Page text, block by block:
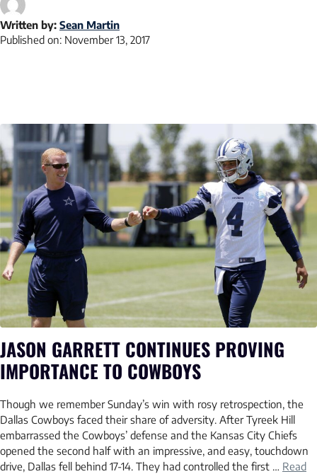
Written by: Sean Martin
Published on: November 13, 2017
JASON GARRETT CONTINUES PROVING
IMPORTANCE TO COWBOYS
Though we remember Sunday’s win with rosy retrospection, the
Dallas Cowboys faced their share of adversity. After Tyreek Hill
embarrassed the Cowboys’ defense and the Kansas City Chiefs
opened the second half with an impressive, and easy, touchdown
drive, Dallas fell behind 17-14. They had controlled the first … Read